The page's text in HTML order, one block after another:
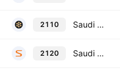
2110 Saudi Cable Co.
2120 Saudi Advanced Industries Co.